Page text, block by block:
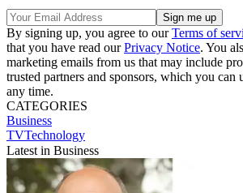
By signing up, you agree to ourTerms of
that you have read ourPrivacy Notice. You
marketing emails from us that may include
trusted partners and sponsors, which you can
any time.
CATEGORIES
Business
TVTechnology
Latest in Business